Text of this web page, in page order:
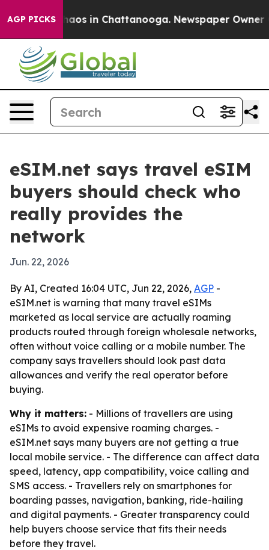
AGP PICKSChaos in Chattanooga. Newspaper Owner
eSIM.net says travel eSIM
buyers should check who
really provides the
network
Jun. 22, 2026
By AI, Created 16:04 UTC, Jun 22, 2026, AGP -
eSIM.net is warning that many travel eSIMs
marketed as local service are actually roaming
products routed through foreign wholesale networks,
often without voice calling or a mobile number. The
company says travellers should look past data
allowances and verify the real operator before
buying.
Why it matters: - Millions of travellers are using
eSIMs to avoid expensive roaming charges. -
eSIM.net says many buyers are not getting a true
local mobile service. - The difference can affect data
speed, latency, app compatibility, voice calling and
SMS access. - Travellers rely on smartphones for
boarding passes, navigation, banking, ride-hailing
and digital payments. - Greater transparency could
help buyers choose service that fits their needs
before they travel.